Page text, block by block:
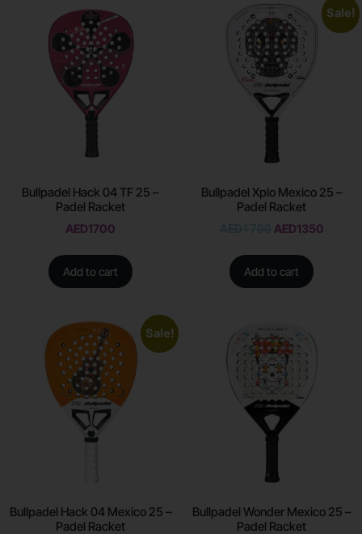
Bullpadel Hack 04 TF 25 –
Padel Racket
AED1700
Add to cart
Sale!
Bullpadel Xplo Mexico 25 –
Padel Racket
AED1350
Add to cart
Sale!
Bullpadel Hack 04 Mexico 25 –
Padel Racket
Bullpadel Wonder Mexico 25 –
Padel Racket